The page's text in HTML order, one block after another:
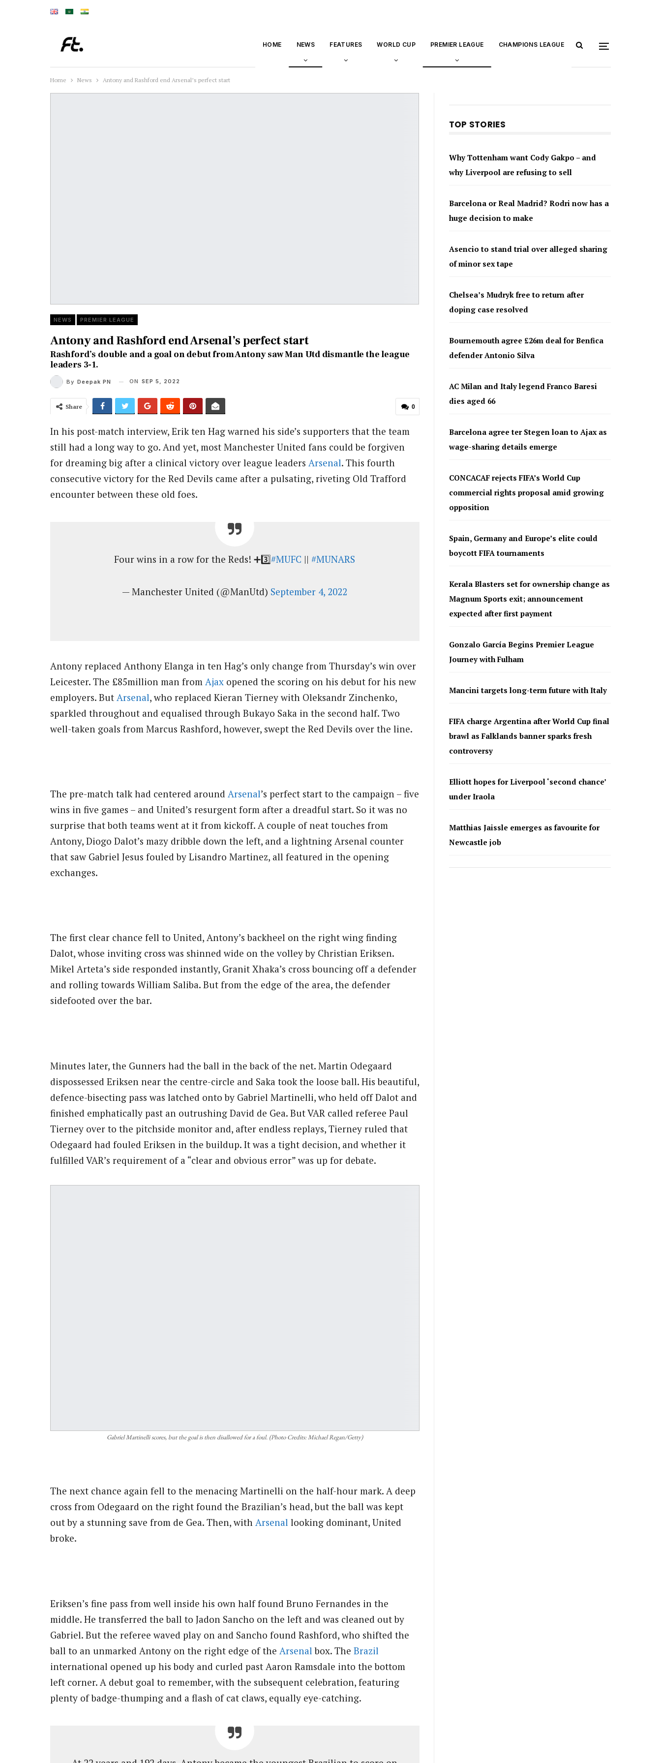
HOME NEWS FEATURES WORLD CUP PREMIER LEAGUE CHAMPIONS LEAGUE
Home News Antony and Rashford end Arsenal’s perfect start
NEWS PREMIER LEAGUE
Antony and Rashford end Arsenal’s perfect start
Rashford’s double and a goal on debut from Antony saw Man Utd dismantle the league
leaders 3-1.
By Deepak PN ON SEP 5, 2022
0
Share
In his post-match interview, Erik ten Hag warned his side’s supporters that the team
still had a long way to go. And yet, most Manchester United fans could be forgiven
for dreaming big after a clinical victory over league leaders Arsenal. This fourth
consecutive victory for the Red Devils came after a pulsating, riveting Old Trafford
encounter between these old foes.
Four wins in a row for the Reds! ➕3️⃣#MUFC ||#MUNARS
— Manchester United (@ManUtd) September 4, 2022
Antony replaced Anthony Elanga in ten Hag’s only change from Thursday’s win over
Leicester. The £85million man from Ajax opened the scoring on his debut for his new
employers. But Arsenal, who replaced Kieran Tierney with Oleksandr Zinchenko,
sparkled throughout and equalised through Bukayo Saka in the second half. Two
well-taken goals from Marcus Rashford, however, swept the Red Devils over the line.
The pre-match talk had centered around Arsenal’s perfect start to the campaign – five
wins in five games – and United’s resurgent form after a dreadful start. So it was no
surprise that both teams went at it from kickoff. A couple of neat touches from
Antony, Diogo Dalot’s mazy dribble down the left, and a lightning Arsenal counter
that saw Gabriel Jesus fouled by Lisandro Martinez, all featured in the opening
exchanges.
The first clear chance fell to United, Antony’s backheel on the right wing finding
Dalot, whose inviting cross was shinned wide on the volley by Christian Eriksen.
Mikel Arteta’s side responded instantly, Granit Xhaka’s cross bouncing off a defender
and rolling towards William Saliba. But from the edge of the area, the defender
sidefooted over the bar.
Minutes later, the Gunners had the ball in the back of the net. Martin Odegaard
dispossessed Eriksen near the centre-circle and Saka took the loose ball. His beautiful,
defence-bisecting pass was latched onto by Gabriel Martinelli, who held off Dalot and
finished emphatically past an outrushing David de Gea. But VAR called referee Paul
Tierney over to the pitchside monitor and, after endless replays, Tierney ruled that
Odegaard had fouled Eriksen in the buildup. It was a tight decision, and whether it
fulfilled VAR’s requirement of a “clear and obvious error” was up for debate.
Gabriel Martinelli scores, but the goal is then disallowed for a foul. (Photo Credits: Michael Regan/Getty)
The next chance again fell to the menacing Martinelli on the half-hour mark. A deep
cross from Odegaard on the right found the Brazilian’s head, but the ball was kept
out by a stunning save from de Gea. Then, with Arsenal looking dominant, United
broke.
Eriksen’s fine pass from well inside his own half found Bruno Fernandes in the
middle. He transferred the ball to Jadon Sancho on the left and was cleaned out by
Gabriel. But the referee waved play on and Sancho found Rashford, who shifted the
ball to an unmarked Antony on the right edge of the Arsenal box. The Brazil
international opened up his body and curled past Aaron Ramsdale into the bottom
left corner. A debut goal to remember, with the subsequent celebration, featuring
plenty of badge-thumping and a flash of cat claws, equally eye-catching.
TOP STORIES
Why Tottenham want Cody Gakpo – and
why Liverpool are refusing to sell
Barcelona or Real Madrid? Rodri now has a
huge decision to make
Asencio to stand trial over alleged sharing
of minor sex tape
Chelsea’s Mudryk free to return after
doping case resolved
Bournemouth agree £26m deal for Benfica
defender Antonio Silva
AC Milan and Italy legend Franco Baresi
dies aged 66
Barcelona agree ter Stegen loan to Ajax as
wage-sharing details emerge
CONCACAF rejects FIFA’s World Cup
commercial rights proposal amid growing
opposition
Spain, Germany and Europe’s elite could
boycott FIFA tournaments
Kerala Blasters set for ownership change as
Magnum Sports exit; announcement
expected after first payment
Gonzalo García Begins Premier League
Journey with Fulham
Mancini targets long-term future with Italy
FIFA charge Argentina after World Cup final
brawl as Falklands banner sparks fresh
controversy
Elliott hopes for Liverpool ‘second chance’
under Iraola
Matthias Jaissle emerges as favourite for
Newcastle job